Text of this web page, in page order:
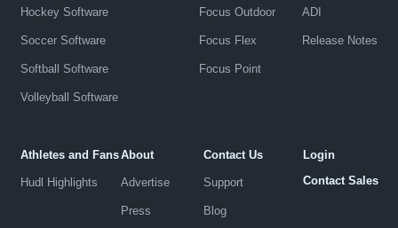
Hockey Software
Soccer Software
Softball Software
Volleyball Software
Focus Outdoor
Focus Flex
Focus Point
ADI
Release Notes
Athletes and Fans
Hudl Highlights
About
Advertise
Press
Contact Us
Support
Blog
Login
Contact Sales